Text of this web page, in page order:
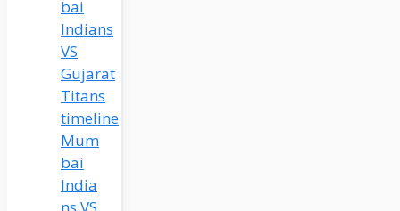
Mum
bai
India
ns VS